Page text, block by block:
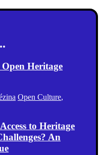
Heritage
Open Culture,
to Heritage
An